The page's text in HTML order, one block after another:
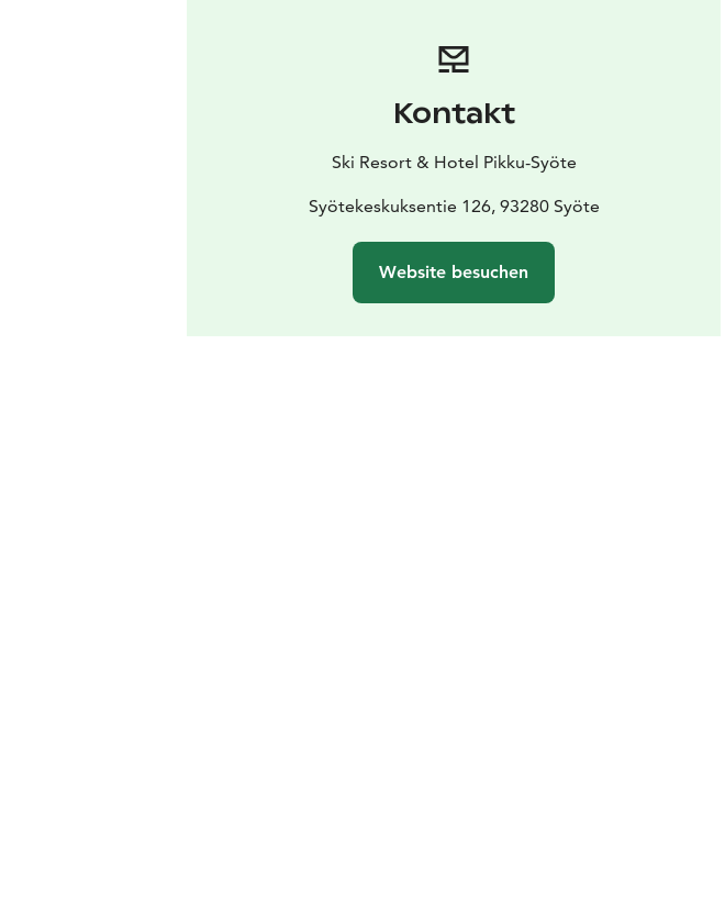
Kontakt
Ski Resort & Hotel Pikku-Syöte
Syötekeskuksentie 126, 93280 Syöte
Website besuchen